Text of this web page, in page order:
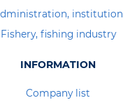
institution
Fishery, fishing industry
INFORMATION
Company list